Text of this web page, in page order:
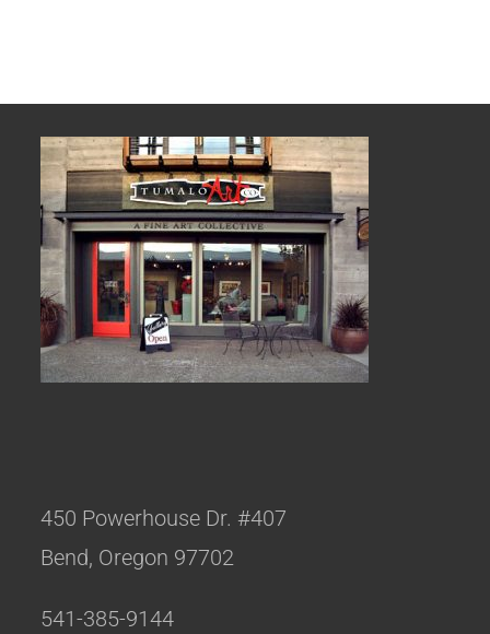
450 Powerhouse Dr. #407
Bend, Oregon 97702
541-385-9144